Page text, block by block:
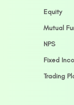
Equity
Mutual
NPS
Fixed
Trading